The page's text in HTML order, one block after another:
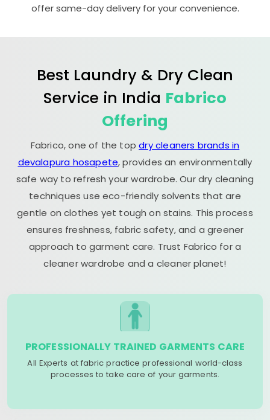
offer same-day delivery for your convenience.
Best Laundry & Dry Clean
Service in India Fabrico
Offering
Fabrico, one of the topdry cleaners brands in
devalapura hosapete, provides an environmentally
safe way to refresh your wardrobe. Our dry cleaning
techniques use eco-friendly solvents that are
gentle on clothes yet tough on stains. This process
ensures freshness, fabric safety, and a greener
approach to garment care. Trust Fabrico for a
cleaner wardrobe and a cleaner planet!
PROFESSIONALLY TRAINED GARMENTS CARE
All Experts at fabric practice professional world-class
processes to take care of your garments.